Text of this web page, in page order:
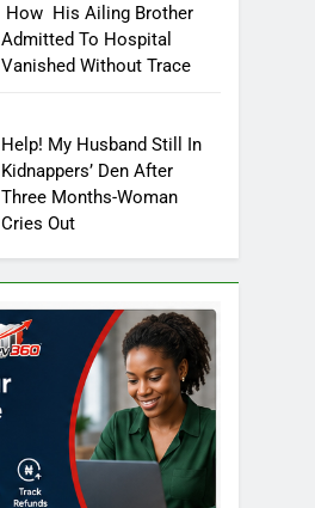
How His Ailing Brother
Admitted To Hospital
Vanished Without Trace
Help! My Husband Still In
Kidnappers’ Den After
Three Months-Woman
Cries Out